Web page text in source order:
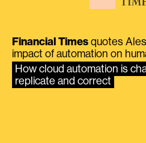
Financial Times quotes
impact of automation on
How cloud automation is
replicate and correct